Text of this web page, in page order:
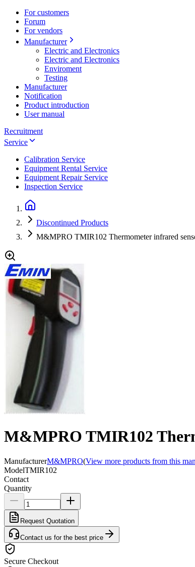
For customers
Forum
For vendors
Manufacturer
Electric and Electronics
Electric and Electronics
Enviroment
Testing
Manufacturer
Notification
Product introduction
User manual
Recruitment
Service
Calibration Service
Equipment Rental Service
Equipment Repair Service
Inspection Service
Discontinued Products
M&MPRO TMIR102 Thermometer infrared
M&MPRO TMIR102
ManufacturerM&MPRO(View more products from this
ModelTMIR102
Contact
Quantity
Request Quotation
Contact us for the best price
Secure Checkout